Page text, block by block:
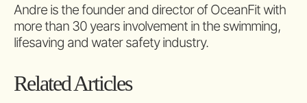
Andre is the founder and director of OceanFit with
more than 30 years involvement in the swimming,
lifesaving and water safety industry.
Related Articles